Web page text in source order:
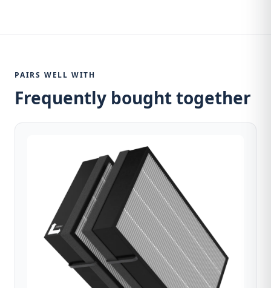
PAIRS WELL WITH
Frequently bought together